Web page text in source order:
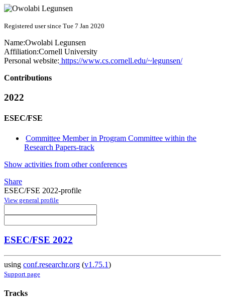
Registered user since Tue 7 Jan 2020
Name:Owolabi Legunsen
Affiliation:Cornell University
Personal website: https://www.cs.cornell.edu/~legunsen/
Contributions
2022
ESEC/FSE
Committee Member in Program Committee within the
Research Papers-track
Show activities from other conferences
Share
ESEC/FSE 2022-profile
View general profile
ESEC/FSE 2022
using conf.researchr.org (v1.75.1)
Support page
Tracks